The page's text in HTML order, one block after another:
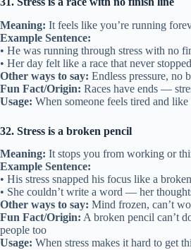
Meaning: It feels like you’re running
Example Sentence:
• He was running through stress with no
• Her day felt like a race that never
Other ways to say: Endless pressure, no
Fun Fact/Origin: Races have ends —
Usage: When someone feels tired and like
32. Stress is a broken pencil
Meaning: It stops you from working or
Example Sentence:
• His stress snapped his focus like a
• She couldn’t write a word — her
Other ways to say: Mind frozen, can’t
Fun Fact/Origin: A broken pencil can’t
people too
Usage: When stress makes it hard to get